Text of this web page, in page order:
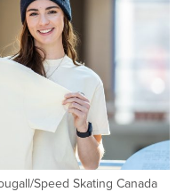
Speed Skating Canada